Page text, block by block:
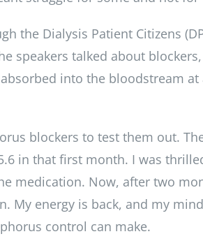
the Dialysis Patient Citizens
speakers talked about
into the bloodstream
blockers to test them out.
in that first month. I was
medication. Now, after two
energy is back, and my
control can make.